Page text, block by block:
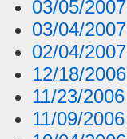
03/05/2007
03/04/2007
02/04/2007
12/18/2006
11/23/2006
11/09/2006